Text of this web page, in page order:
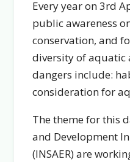
Every year on 3rd
public awareness
conservation, and
diversity of aquatic
dangers include:
consideration for
The theme for this
and Development
(INSAER) are